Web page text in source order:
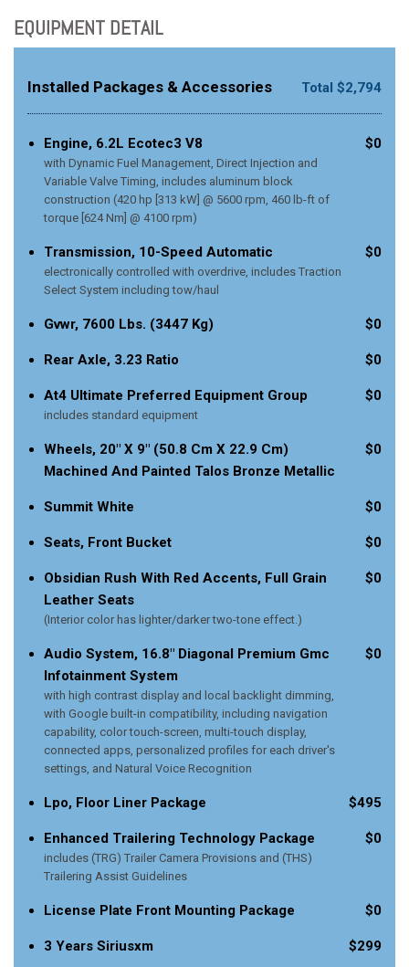
EQUIPMENT DETAIL
Installed Packages & Accessories Total $2,794
Engine, 6.2L Ecotec3 V8
with Dynamic Fuel Management, Direct Injection and
Variable Valve Timing, includes aluminum block
construction (420 hp [313 kW] @ 5600 rpm, 460 lb-ft of
torque [624 Nm] @ 4100 rpm)
$0
Transmission, 10-Speed Automatic
electronically controlled with overdrive, includes Traction
Select System including tow/haul
$0
Gvwr, 7600 Lbs. (3447 Kg) $0
Rear Axle, 3.23 Ratio $0
At4 Ultimate Preferred Equipment Group
includes standard equipment
$0
Wheels, 20" X 9" (50.8 Cm X 22.9 Cm)
Machined And Painted Talos Bronze Metallic
$0
Summit White $0
Seats, Front Bucket $0
Obsidian Rush With Red Accents, Full Grain
Leather Seats
(Interior color has lighter/darker two-tone effect.)
$0
Audio System, 16.8" Diagonal Premium Gmc
Infotainment System
with high contrast display and local backlight dimming,
with Google built-in compatibility, including navigation
capability, color touch-screen, multi-touch display,
connected apps, personalized profiles for each driver's
settings, and Natural Voice Recognition
$0
Lpo, Floor Liner Package $495
Enhanced Trailering Technology Package
includes (TRG) Trailer Camera Provisions and (THS)
Trailering Assist Guidelines
$0
License Plate Front Mounting Package $0
3 Years Siriusxm $299